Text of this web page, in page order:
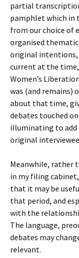
partial
pamphlet which in
from our choice of
organised
original intentions,
current at the
Women’s
was (and remains)
about that time,
debates touched
illuminating to
original
Meanwhile, rather
in my filing
that it may be
that period, and
with the
The language,
debates may
relevant.